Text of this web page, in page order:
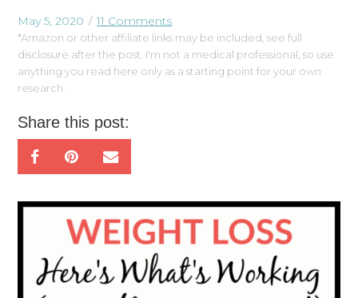
May 5, 2020 11 Comments
*Amazon or other affiliate links may be included, see full
disclosure after the post. I'm not a medical professional, so use
anything you read here only as a starting point for your own
research.
Share this post: